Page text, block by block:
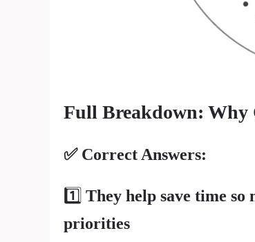
Full Breakdown: Why
✅ Correct Answers:
1️⃣ They help save time
priorities